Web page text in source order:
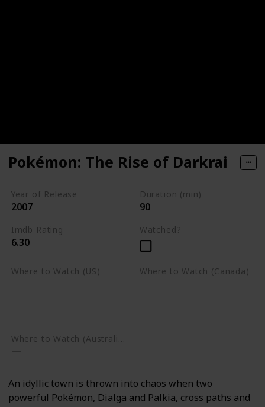
Pokémon: The Rise of Darkrai
Year of Release
2007
Duration (min)
90
Imdb Rating
6.30
Watched?
Where to Watch (US) Where to Watch (Canada)
An idyllic town is thrown into chaos when two
powerful Pokémon, Dialga and Palkia, cross paths and